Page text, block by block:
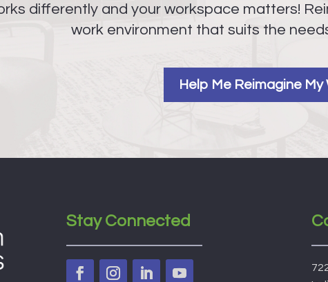
differently and your workspace matters!
work environment that suits the
Help Me Reimagine
Stay Connected